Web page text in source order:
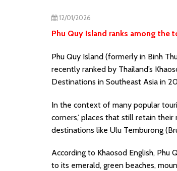
12/01/2026
Phu Quy Island ranks among the
Phu Quy Island (formerly in Binh
recently ranked by Thailand’s
Destinations in Southeast Asia in
In the context of many popular
corners,’ places that still retain
destinations like Ulu Temburong
According to Khaosod English, Phu
to its emerald, green beaches,